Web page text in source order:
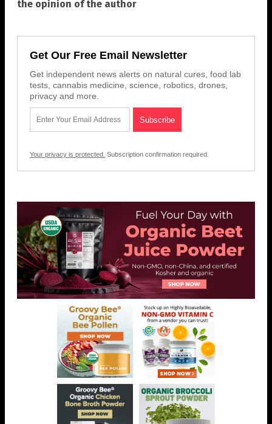
the opinion of the author
Get Our Free Email Newsletter
Get independent news alerts on natural cures, food lab
tests, cannabis medicine, science, robotics, drones,
privacy and more.
Your privacy is protected. Subscription confirmation required.